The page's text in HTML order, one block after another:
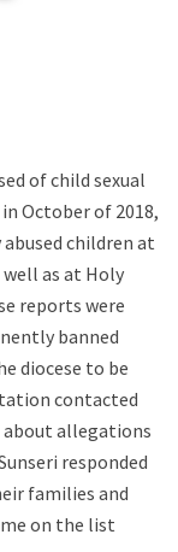
of child sexual
October of 2018,
children at
well as at Holy
reports were
banned
diocese to be
contacted
about allegations
responded
families and
on the list